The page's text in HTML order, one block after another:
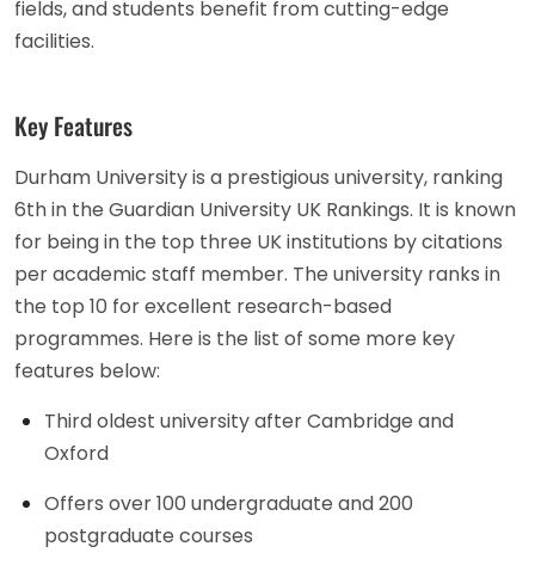
fields, and students benefit from cutting-edge
facilities.
Key Features
Durham University is a prestigious university, ranking
6th in the Guardian University UK Rankings. It is known
for being in the top three UK institutions by citations
per academic staff member. The university ranks in
the top 10 for excellent research-based
programmes. Here is the list of some more key
features below:
Third oldest university after Cambridge and
Oxford
Offers over 100 undergraduate and 200
postgraduate courses